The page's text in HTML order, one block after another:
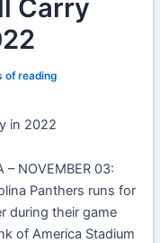
Carry
of reading
in 2022
– NOVEMBER 03:
Panthers runs for
during their game
of America Stadium